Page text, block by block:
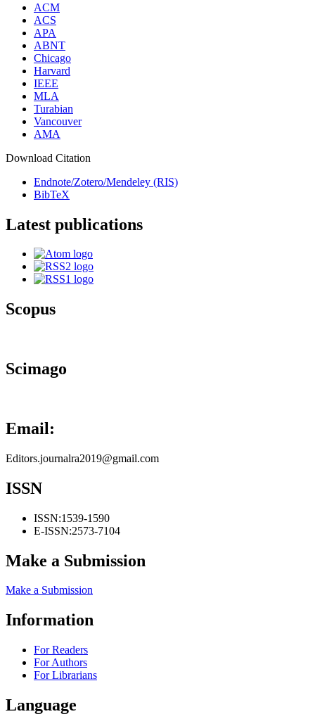
ACM
ACS
APA
ABNT
Chicago
Harvard
IEEE
MLA
Turabian
Vancouver
AMA
Download Citation
Endnote/Zotero/Mendeley (RIS)
BibTeX
Latest publications
Scopus
Scimago
Email:
Editors.journalra2019@gmail.com
ISSN
ISSN:1539-1590
E-ISSN:2573-7104
Make a Submission
Make a Submission
Information
For Readers
For Authors
For Librarians
Language